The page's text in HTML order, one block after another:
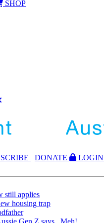
SHOP
CRIBE DONATE
LOGIN
still applies
housing trap
Gen Z says...Meh!